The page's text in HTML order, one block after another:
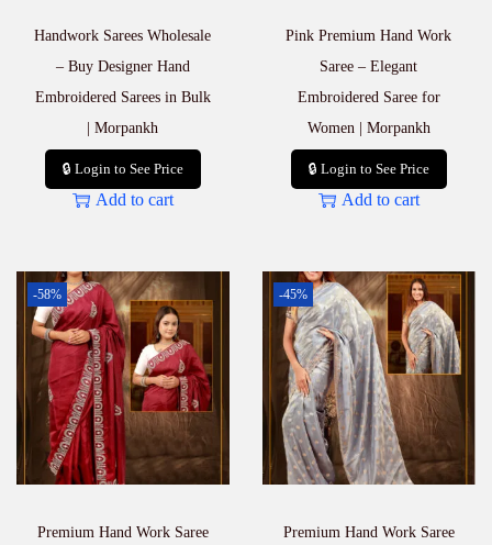
Handwork Sarees Wholesale
– Buy Designer Hand
Embroidered Sarees in Bulk
| Morpankh
🔒 Login to See Price
Add to cart
Pink Premium Hand Work
Saree – Elegant
Embroidered Saree for
Women | Morpankh
🔒 Login to See Price
Add to cart
-58%
Premium Hand Work Saree
-45%
Premium Hand Work Saree